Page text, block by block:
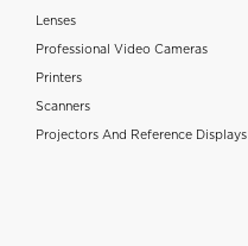
Lenses
Professional Video Cameras
Printers
Scanners
Projectors And Reference Displays